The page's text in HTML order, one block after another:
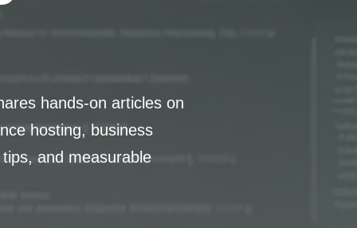
hands-on articles on
hosting, business
and measurable